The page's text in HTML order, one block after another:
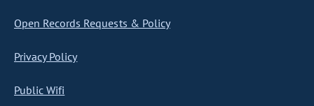
Open Records Requests & Policy
Privacy Policy
Public Wifi